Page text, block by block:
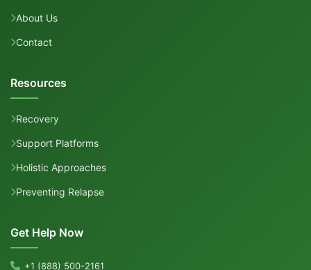
About Us
Contact
Resources
Recovery
Support Platforms
Holistic Approaches
Preventing Relapse
Get Help Now
+1 (888) 500-2161